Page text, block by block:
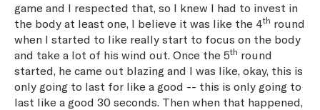
game and I respected that, so I knew I had to invest in
the body at least one, I believe it was like the 4th round
when I started to like really start to focus on the body
and take a lot of his wind out. Once the 5th round
started, he came out blazing and I was like, okay, this is
only going to last for like a good -- this is only going to
last like a good 30 seconds. Then when that happened,